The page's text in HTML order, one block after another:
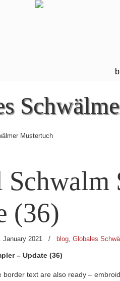
Mustertuch
Schwalm
(36)
January 2021 / blog, Globales
– Update (36)
border text are also ready –